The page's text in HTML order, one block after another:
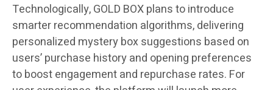
Technologically, GOLD BOX plans to introduce
smarter recommendation algorithms, delivering
personalized mystery box suggestions based on
users’ purchase history and opening preferences
to boost engagement and repurchase rates. For